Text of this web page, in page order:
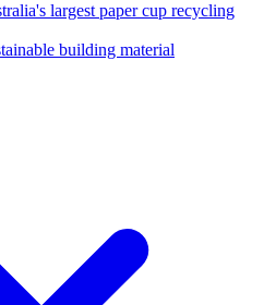
largest paper cup recycling
building material